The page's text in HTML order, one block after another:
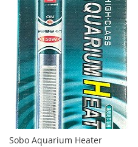
WISH
LIST
COMPARE
Sobo Aquarium Heater